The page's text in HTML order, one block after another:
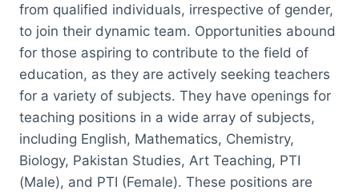
from qualified individuals, irrespective of gender,
to join their dynamic team. Opportunities abound
for those aspiring to contribute to the field of
education, as they are actively seeking teachers
for a variety of subjects. They have openings for
teaching positions in a wide array of subjects,
including English, Mathematics, Chemistry,
Biology, Pakistan Studies, Art Teaching, PTI
(Male), and PTI (Female). These positions are